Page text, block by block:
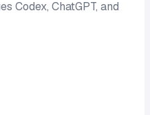
Codex, ChatGPT, and